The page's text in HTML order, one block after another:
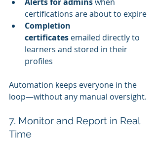
certifications are about to expire
Completion
certificates emailed directly to
learners and stored in their
profiles
Automation keeps everyone in the
loop—without any manual oversight.
7. Monitor and Report in Real
Time